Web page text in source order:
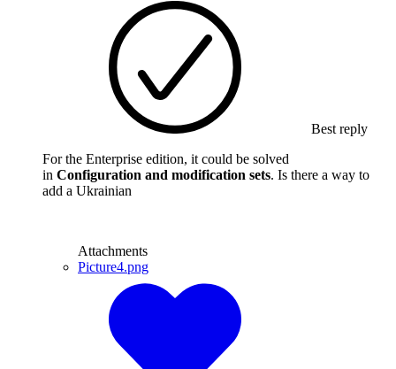
Best reply
For the Enterprise edition, it could be solved
in Configuration and modification sets. Is there a way to
add a Ukrainian
Attachments
Picture4.png